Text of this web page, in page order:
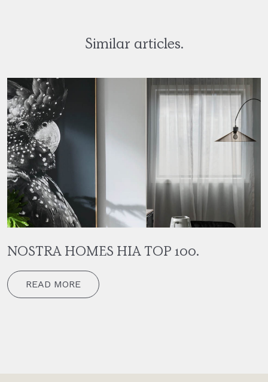
Similar articles.
NOSTRA HOMES HIA TOP 100.
READ MORE